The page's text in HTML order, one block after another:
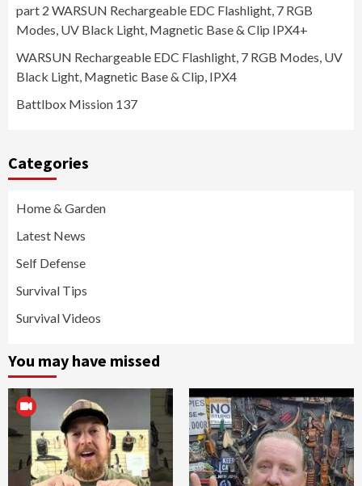
part 2 WARSUN Rechargeable EDC Flashlight, 7 RGB
Modes, UV Black Light, Magnetic Base & Clip IPX4+
WARSUN Rechargeable EDC Flashlight, 7 RGB Modes, UV
Black Light, Magnetic Base & Clip, IPX4
Battlbox Mission 137
Categories
Home & Garden
Latest News
Self Defense
Survival Tips
Survival Videos
You may have missed